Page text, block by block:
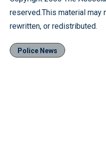
reserved.This material may
rewritten, or redistributed.
Police News